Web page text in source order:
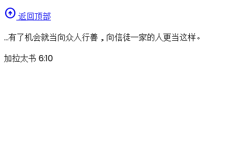
arrow_circle_up 返回顶部
…有了机会就当向众人行善，向信徒一家的人更当这样。
加拉太书 6:10